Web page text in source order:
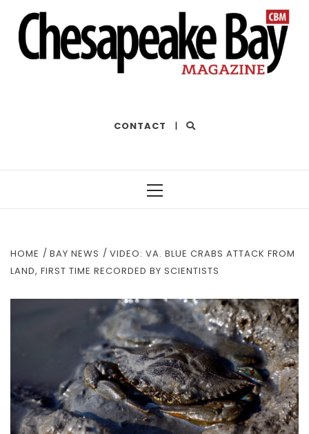
CONTACT |
HOME BAY NEWS
VIDEO: VA. BLUE CRABS ATTACK FROM
LAND, FIRST TIME RECORDED BY SCIENTISTS